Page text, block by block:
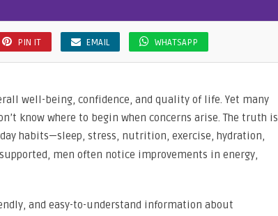
PIN IT EMAIL WHATSAPP
well-being, confidence, and quality of life. Yet many
know where to begin when concerns arise. The truth is
habits—sleep, stress, nutrition, exercise, hydration,
men often notice improvements in energy,
and easy-to-understand information about